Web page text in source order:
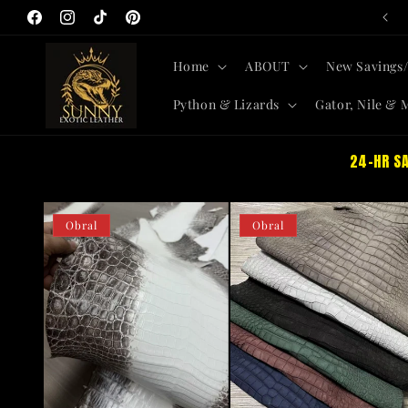
Langsung
ke
FacebookInstagramTikTokPinterest
All-New Skins + Savings SITEWIDE
Home ABOUT New
Python & Lizards Gator, Nile &
24-HR
Obral Obral